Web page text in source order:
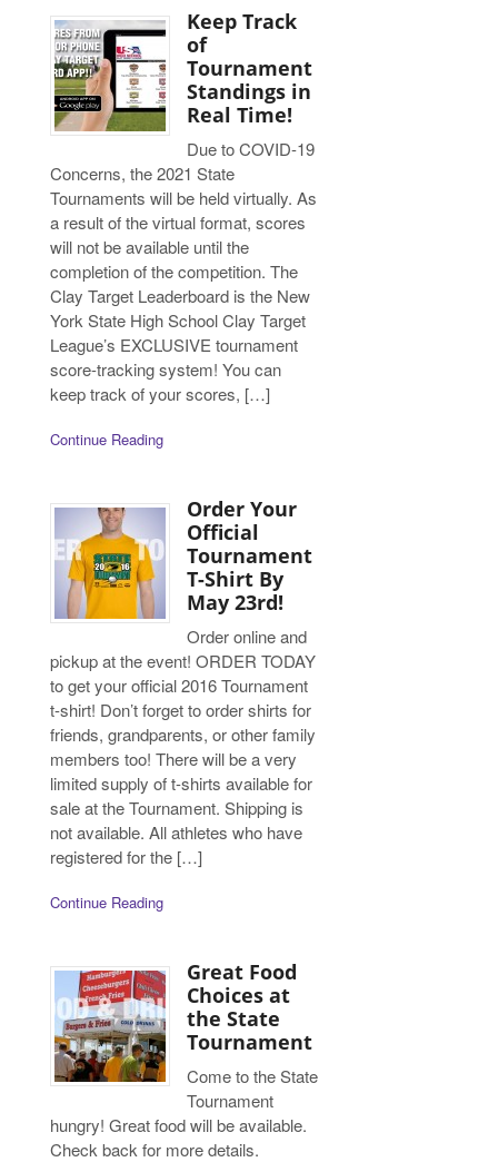
Keep Track
of
Tournament
Standings in
Real Time!
Due to COVID-19
Concerns, the 2021 State
Tournaments will be held virtually. As
a result of the virtual format, scores
will not be available until the
completion of the competition. The
Clay Target Leaderboard is the New
York State High School Clay Target
League’s EXCLUSIVE tournament
score-tracking system! You can
keep track of your scores, […]
Continue Reading
Order Your
Official
Tournament
T-Shirt By
May 23rd!
Order online and
pickup at the event! ORDER TODAY
to get your official 2016 Tournament
t-shirt! Don’t forget to order shirts for
friends, grandparents, or other family
members too! There will be a very
limited supply of t-shirts available for
sale at the Tournament. Shipping is
not available. All athletes who have
registered for the […]
Continue Reading
Great Food
Choices at
the State
Tournament
Come to the State
Tournament
hungry! Great food will be available.
Check back for more details.